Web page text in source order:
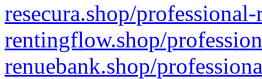
resecura.shop/
rentingflow.shop/
renuebank.shop/